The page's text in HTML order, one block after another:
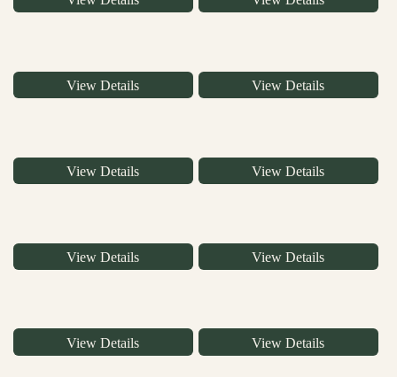
View Details View Details
View Details View Details
View Details View Details
View Details View Details